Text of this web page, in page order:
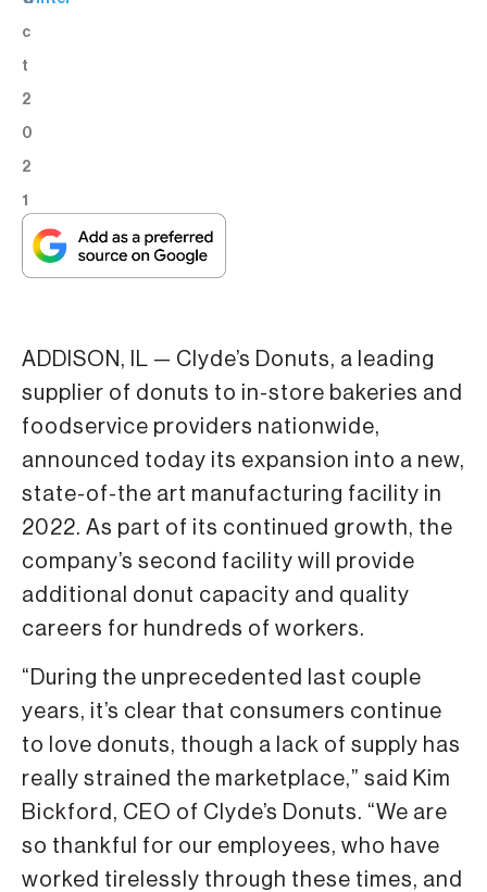
c
t
2
0
2
1
ADDISON, IL — Clyde’s Donuts, a leading
supplier of donuts to in-store bakeries and
foodservice providers nationwide,
announced today its expansion into a new,
state-of-the art manufacturing facility in
2022. As part of its continued growth, the
company’s second facility will provide
additional donut capacity and quality
careers for hundreds of workers.
“During the unprecedented last couple
years, it’s clear that consumers continue
to love donuts, though a lack of supply has
really strained the marketplace,” said Kim
Bickford, CEO of Clyde’s Donuts. “We are
so thankful for our employees, who have
worked tirelessly through these times, and